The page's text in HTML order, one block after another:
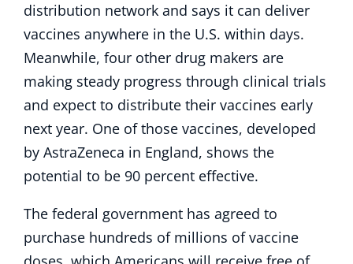
distribution network and says it can deliver
vaccines anywhere in the U.S. within days.
Meanwhile, four other drug makers are
making steady progress through clinical trials
and expect to distribute their vaccines early
next year. One of those vaccines, developed
by AstraZeneca in England, shows the
potential to be 90 percent effective.
The federal government has agreed to
purchase hundreds of millions of vaccine